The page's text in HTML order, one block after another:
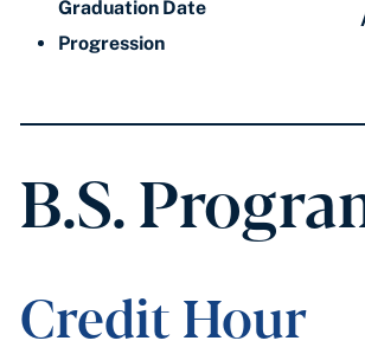
Graduation Date
Progression
B.S.
Credit Hour